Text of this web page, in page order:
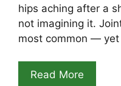
hips aching after a
not imagining it.
most common —
Read More